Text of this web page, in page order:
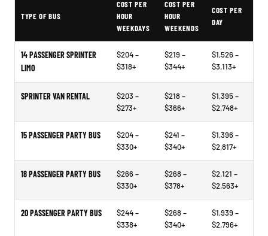
TYPE OF BUS
COST PER
HOUR
WEEKDAYS
COST PER
HOUR
WEEKENDS
COST PER
DAY
14 PASSENGER SPRINTER
LIMO
$204 –
$318+
$219 –
$344+
$1,526 –
$3,113+
SPRINTER VAN RENTAL
$203 –
$273+
$218 –
$366+
$1,395 –
$2,748+
15 PASSENGER PARTY BUS
$204 –
$330+
$241 –
$340+
$1,396 –
$2,817+
18 PASSENGER PARTY BUS
$266 –
$330+
$268 –
$378+
$2,121 –
$2,563+
20 PASSENGER PARTY BUS
$244 –
$338+
$268 –
$340+
$1,939 –
$2,796+